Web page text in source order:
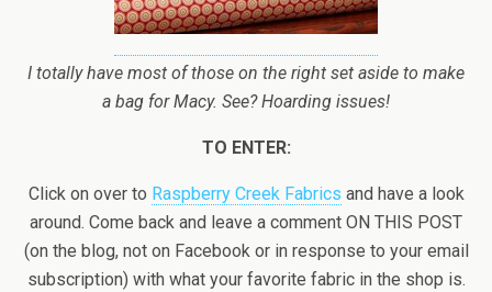
I totally have most of those on the right set aside to make
a bag for Macy. See? Hoarding issues!
TO ENTER:
Click on over to Raspberry Creek Fabrics and have a look
around. Come back and leave a comment ON THIS POST
(on the blog, not on Facebook or in response to your email
subscription) with what your favorite fabric in the shop is.